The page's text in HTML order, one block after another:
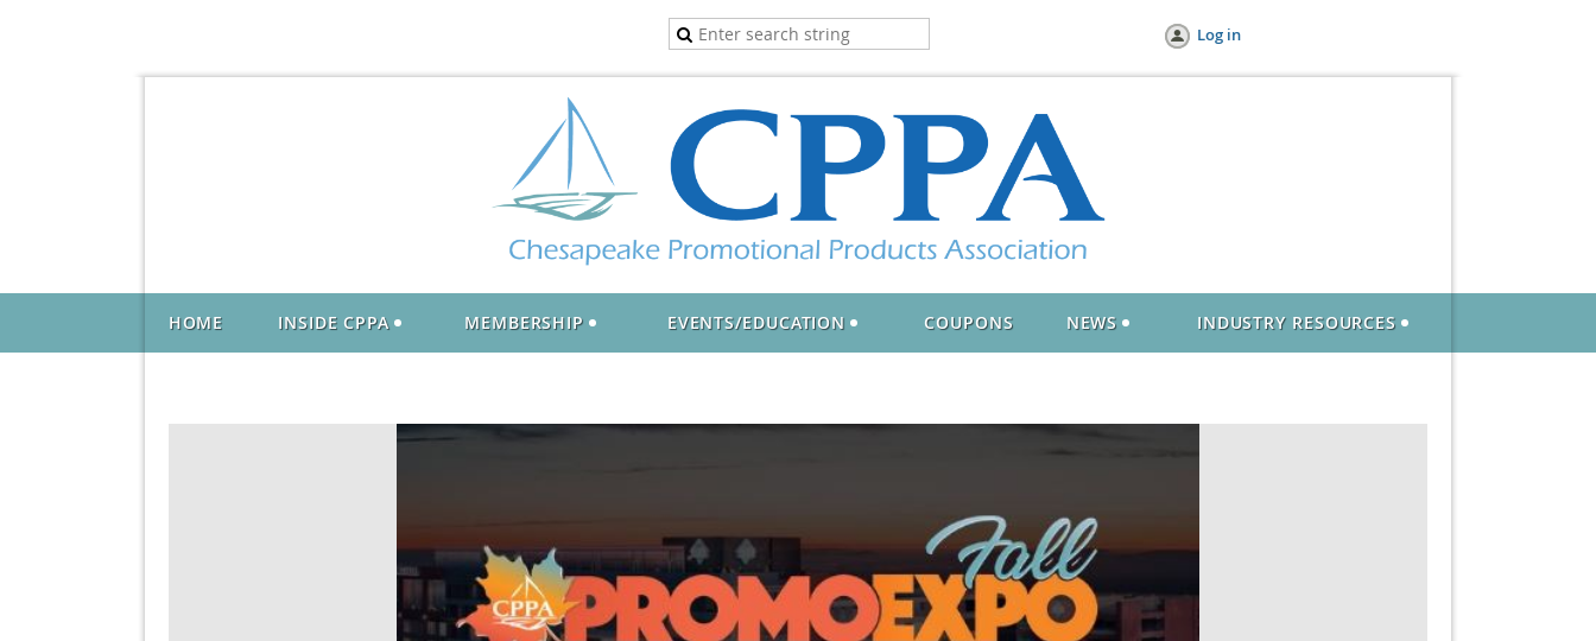
Log in
HOME INSIDE CPPA MEMBERSHIP EVENTS/EDUCATION COUPONS NEWS INDUSTRY RESOURCES